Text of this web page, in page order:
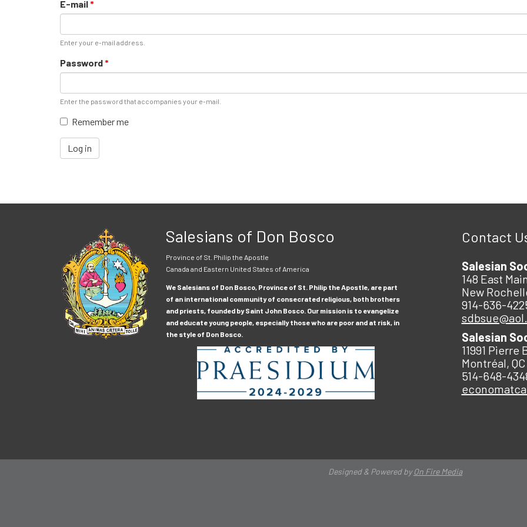
E-mail*
Enter your e-mail address.
Password*
Enter the password that accompanies your e-mail.
Remember me
Log in
Salesians of Don Bosco
Province of St. Philip the Apostle
Canada and Eastern United States of America
We Salesians of Don Bosco, Province of St. Philip the Apostle, are part
of an international community of consecrated religious, both brothers
and priests, founded by Saint John Bosco. Our mission is to evangelize
and educate young people, especially those who are poor and at risk, in
the style of Don Bosco.
Contact
Salesian
148 East
New
914-636-
Salesian
11991
Montréal,
514-648-
Designed & Powered byOn Fire Media